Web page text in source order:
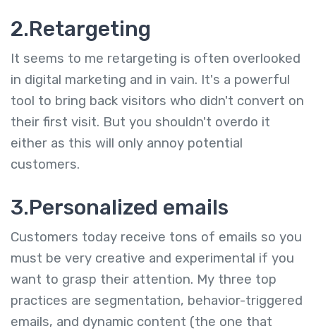
2.Retargeting
It seems to me retargeting is often overlooked
in digital marketing and in vain. It's a powerful
tool to bring back visitors who didn't convert on
their first visit. But you shouldn't overdo it
either as this will only annoy potential
customers.
3.Personalized emails
Customers today receive tons of emails so you
must be very creative and experimental if you
want to grasp their attention. My three top
practices are segmentation, behavior-triggered
emails, and dynamic content (the one that